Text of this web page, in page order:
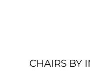
CHAIRS BY